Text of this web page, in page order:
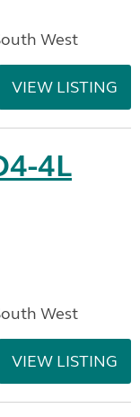
West
VIEW LISTING
4L
West
VIEW LISTING